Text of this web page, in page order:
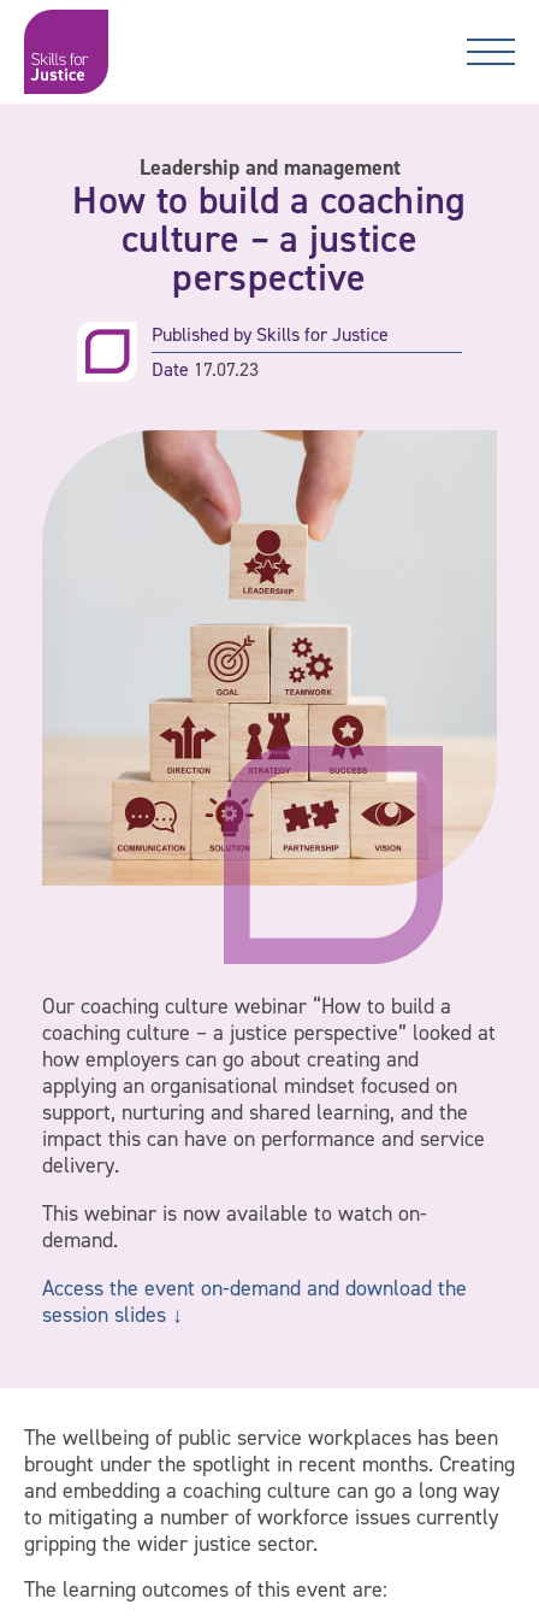
Skip to content
Skip to content
Main Navigation
Skills for Justice
Leadership and management
How to build a coaching
culture – a justice
perspective
Published bySkills for Justice
Date 17.07.23
Our coaching culture webinar “How to build a
coaching culture – a justice perspective” looked at
how employers can go about creating and
applying an organisational mindset focused on
support, nurturing and shared learning, and the
impact this can have on performance and service
delivery.
This webinar is now available to watch on-
demand.
Access the event on-demand and download the
session slides ↓
The wellbeing of public service workplaces has been
brought under the spotlight in recent months. Creating
and embedding a coaching culture can go a long way
to mitigating a number of workforce issues currently
gripping the wider justice sector.
The learning outcomes of this event are: